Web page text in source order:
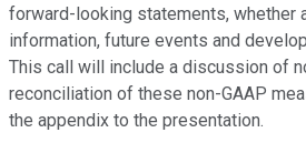
forward-looking statements, whether
information, future events and
This call will include a discussion of
reconciliation of these non-GAAP
the appendix to the presentation.